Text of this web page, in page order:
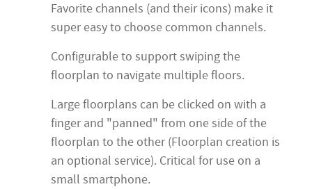
Favorite channels (and their icons) make it
super easy to choose common channels.
Configurable to support swiping the
floorplan to navigate multiple floors.
Large floorplans can be clicked on with a
finger and "panned" from one side of the
floorplan to the other (Floorplan creation is
an optional service). Critical for use on a
small smartphone.